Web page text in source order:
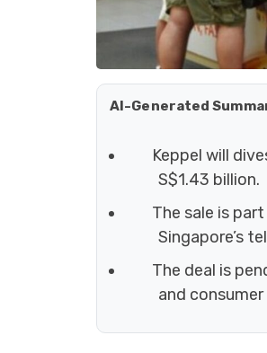
AI-Generated
Keppel will
S$1.43 billion.
The sale is
Singapore’s
The deal is
and